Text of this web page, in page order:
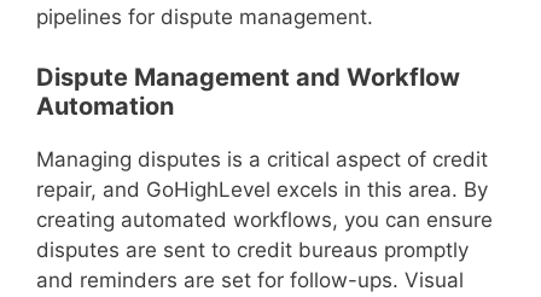
pipelines for dispute management.
Dispute Management and Workflow
Automation
Managing disputes is a critical aspect of credit
repair, and GoHighLevel excels in this area. By
creating automated workflows, you can ensure
disputes are sent to credit bureaus promptly
and reminders are set for follow-ups. Visual